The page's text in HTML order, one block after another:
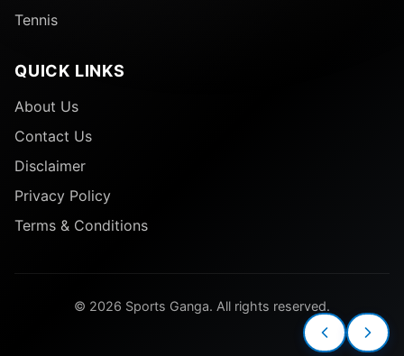
Tennis
QUICK LINKS
About Us
Contact Us
Disclaimer
Privacy Policy
Terms & Conditions
© 2026 Sports Ganga. All rights reserved.